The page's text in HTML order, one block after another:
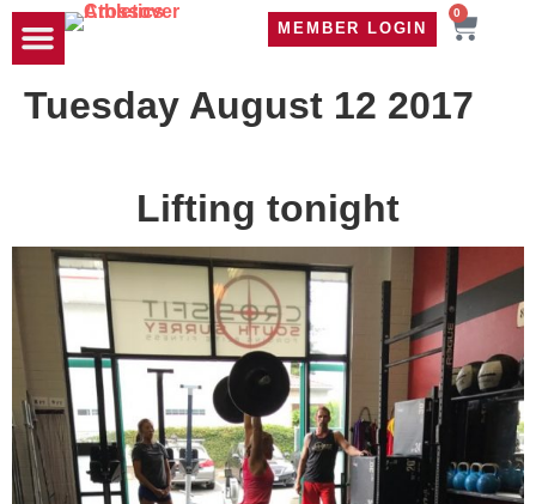
MEMBER LOGIN
0
Tuesday August 12 2017
Lifting tonight